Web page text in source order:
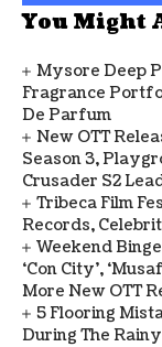
You Might
Mysore Deep
Fragrance
De Parfum
New OTT
Season 3,
Crusader S2
Tribeca Film
Records,
Weekend
‘Con City’,
More New OTT
5 Flooring
During The